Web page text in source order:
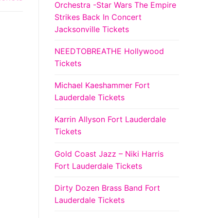
Orchestra -Star Wars The Empire
Strikes Back In Concert
Jacksonville Tickets
NEEDTOBREATHE Hollywood
Tickets
Michael Kaeshammer Fort
Lauderdale Tickets
Karrin Allyson Fort Lauderdale
Tickets
Gold Coast Jazz – Niki Harris
Fort Lauderdale Tickets
Dirty Dozen Brass Band Fort
Lauderdale Tickets